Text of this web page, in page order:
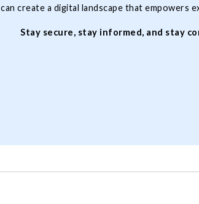
create a digital landscape that empowers
Stay secure, stay informed, and stay